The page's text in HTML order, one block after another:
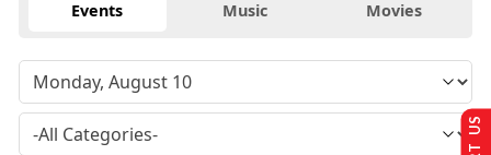
Events Music Movies